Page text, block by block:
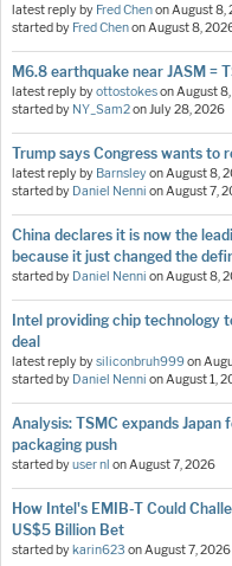
latest reply by Fred ChenonAugust 8,
started by Fred ChenonAugust 8,
M6.8 earthquake near JASM =
latest reply byottostokesonAugust
started by NY_Sam2onJuly 28, 2026
Trump says Congress wants to
latest reply by BarnsleyonAugust 8,
started by Daniel Nenni onAugust 7,
China declares it is now the
because it just changed the
started by Daniel Nenni onAugust 8,
Intel providing chip technology
deal
latest reply bysiliconbruh999on
started by Daniel Nenni onAugust 1,
Analysis: TSMC expands
packaging push
started byuser nl onAugust 7, 2026
How Intel's EMIB-T Could
US$5 Billion Bet
started bykarin623 onAugust 7, 2026